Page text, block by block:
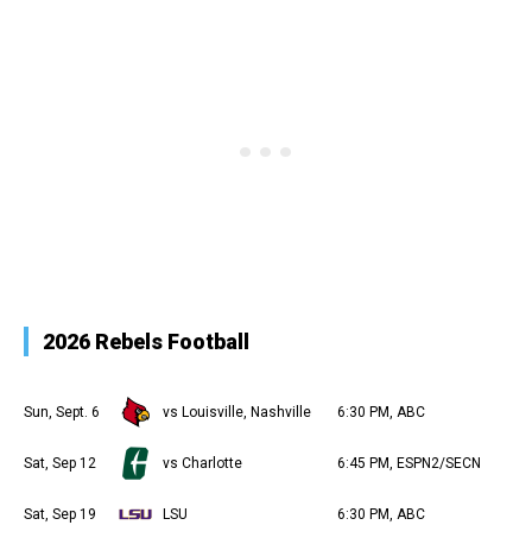
2026 Rebels Football
Sun, Sept. 6 vs Louisville, Nashville 6:30 PM, ABC
Sat, Sep 12 vs Charlotte 6:45 PM, ESPN2/SECN
Sat, Sep 19 LSU 6:30 PM, ABC